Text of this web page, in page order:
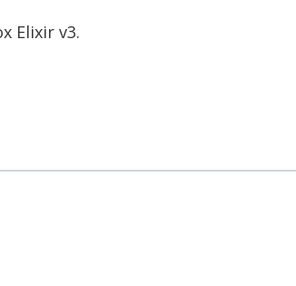
Elixir v3.